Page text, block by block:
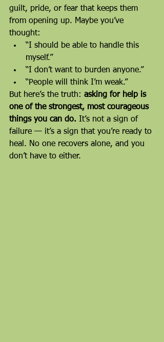
guilt, pride, or fear that keeps them
from opening up. Maybe you’ve
thought:
“I should be able to handle this
myself.”
“I don’t want to burden anyone.”
“People will think I’m weak.”
But here’s the truth: asking for help is
one of the strongest, most courageous
things you can do. It’s not a sign of
failure — it’s a sign that you’re ready to
heal. No one recovers alone, and you
don’t have to either.